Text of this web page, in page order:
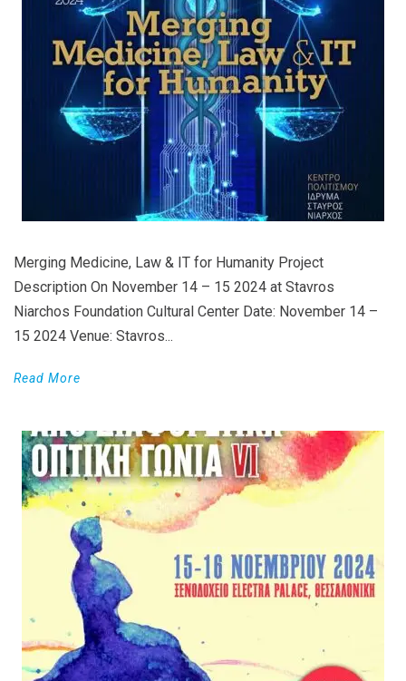
Merging Medicine, Law & IT for Humanity Project
Description On November 14 – 15 2024 at Stavros
Niarchos Foundation Cultural Center Date: November 14 –
15 2024 Venue: Stavros...
Read More